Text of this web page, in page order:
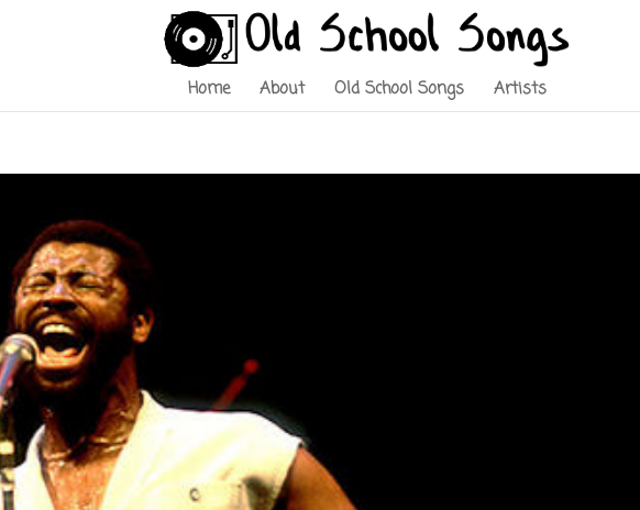
Home About Old School Songs Artists